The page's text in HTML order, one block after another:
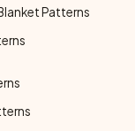
Patterns